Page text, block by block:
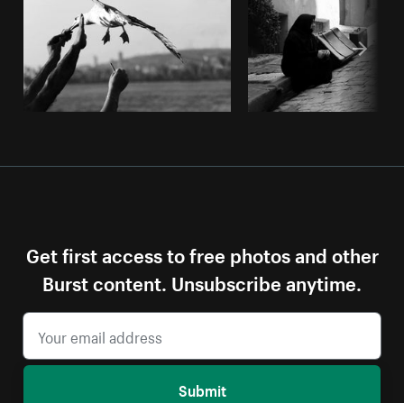
Get first access to free photos and other
Burst content. Unsubscribe anytime.
Submit